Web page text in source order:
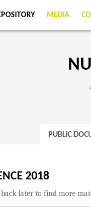
MEDIA
PUBLIC
2018
back later to find more